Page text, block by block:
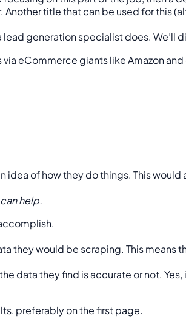
title that can be used for this
generation specialist does. We’ll
eCommerce giants like Amazon and
idea of how they do things. This
help.
would be scraping. This means
data they find is accurate or not.
preferably on the first page.